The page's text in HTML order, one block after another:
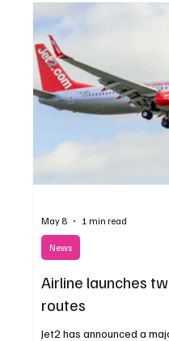
Airline launches
routes
Jet2 has announced a
News
May 8 1 min read